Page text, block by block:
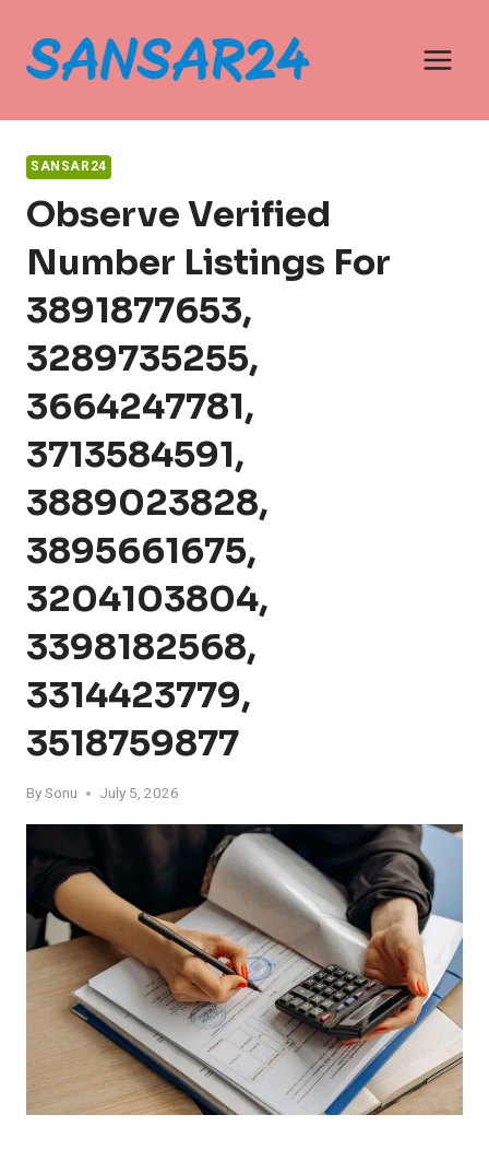
content
SANSAR24
Observe Verified
Number Listings For
3891877653,
3289735255,
3664247781,
3713584591,
3889023828,
3895661675,
3204103804,
3398182568,
3314423779,
3518759877
BySonu July 5, 2026